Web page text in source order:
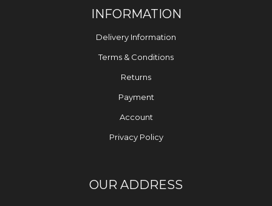
INFORMATION
Delivery Information
Terms & Conditions
Returns
Payment
Account
Privacy Policy
OUR ADDRESS